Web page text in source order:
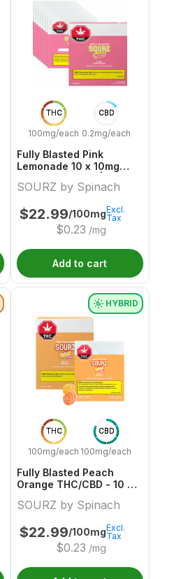
THC
100mg/each
CBD
0.2mg/each
Fully Blasted Pink
Lemonade 10 x 10mg
By Spinach
SOURZ by Spinach
$22.99/100mg
$0.23 /mg
Excl.
Tax
Add to cart
THC
100mg/each
CBD
100mg/each
HYBRID
Fully Blasted Peach
Orange THC/CBD - 10 X
| Sourz By Spinach
SOURZ by Spinach
$22.99/100mg
$0.23 /mg
Excl.
Tax